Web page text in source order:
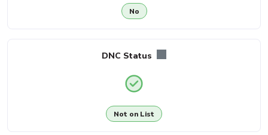
No
DNC Status
Not on List